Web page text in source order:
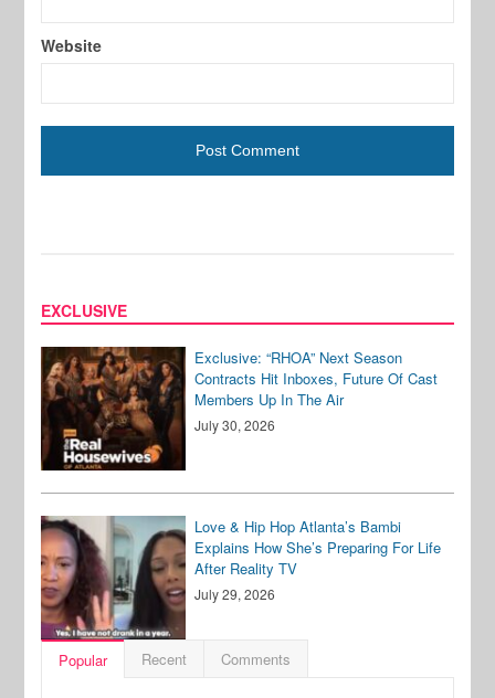
Website
EXCLUSIVE
Exclusive: “RHOA” Next Season
Contracts Hit Inboxes, Future Of Cast
Members Up In The Air
July 30, 2026
Love & Hip Hop Atlanta’s Bambi
Explains How She’s Preparing For Life
After Reality TV
July 29, 2026
Popular Recent Comments